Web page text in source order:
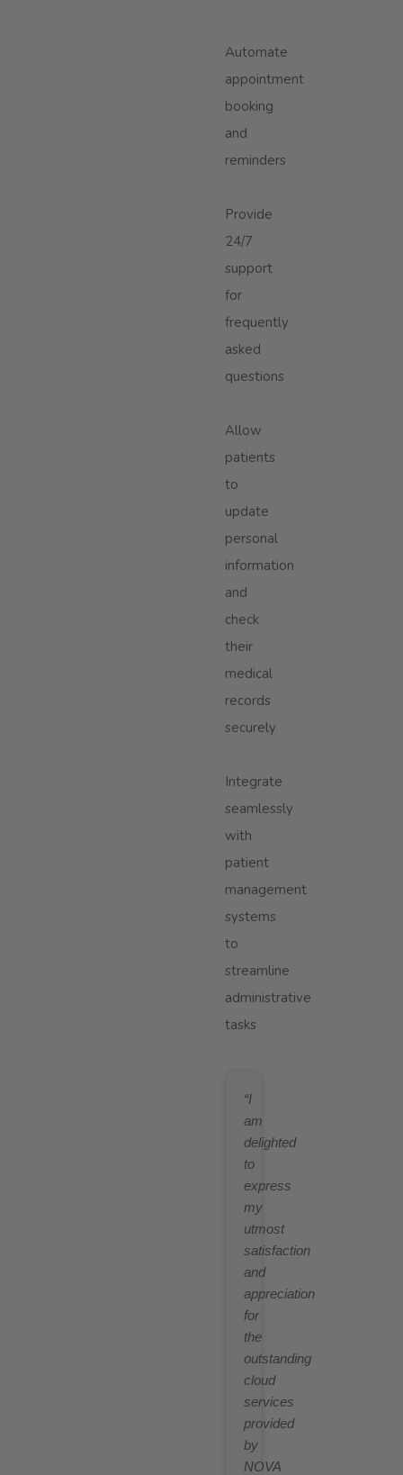
Automate
appointment
booking
and
reminders
Provide
24/7
support
for
frequently
asked
questions
Allow
patients
to
update
personal
information
and
check
their
medical
records
securely
Integrate
seamlessly
with
patient
management
systems
to
streamline
administrative
tasks
“I
am
delighted
to
express
my
utmost
satisfaction
and
appreciation
for
the
outstanding
cloud
services
provided
by
NOVA